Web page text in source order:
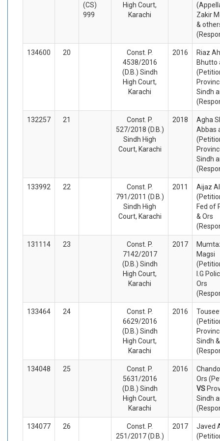
(CS)
999
High Court,
Karachi
Zakir
&
134600 20
Const. P.
4538/2016
(D.B.) Sindh
High Court,
Karachi
2016
Riaz
Bhutto
Sindh
132257 21
Const. P.
527/2018 (D.B.)
Sindh High
Court, Karachi
2018
Agha
Abbas
Sindh
133992 22
Const. P.
791/2011 (D.B.)
Sindh High
Court, Karachi
2011
Aijaz
Fed of
& Ors
131114 23
Const. P.
7142/2017
(D.B.) Sindh
High Court,
Karachi
2017
Magsi
I.G
Ors
133464 24
Const. P.
6629/2016
(D.B.) Sindh
High Court,
Karachi
2016
Sindh
134048 25
Const. P.
5631/2016
(D.B.) Sindh
High Court,
Karachi
2016
Ors
VS
Sindh
134077 26
Const. P.
251/2017 (D.B.)
2017
Javed